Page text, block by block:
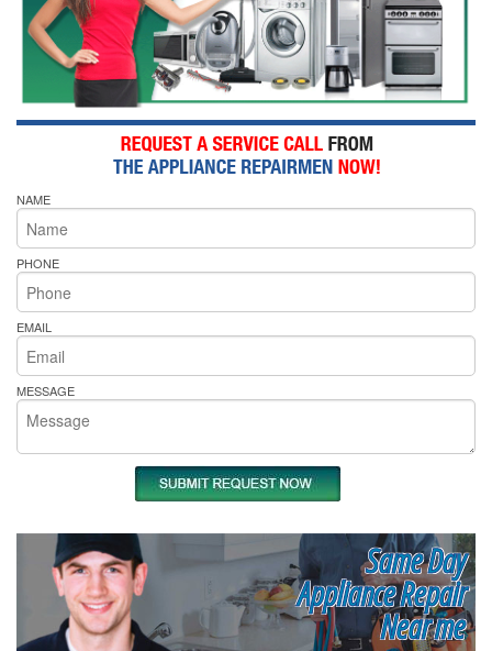
NAME
PHONE
EMAIL
MESSAGE
Same Day
Appliance Repair
Near me